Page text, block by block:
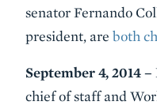
senator Fernando
president, are both
September 4, 2014 –
chief of staff and